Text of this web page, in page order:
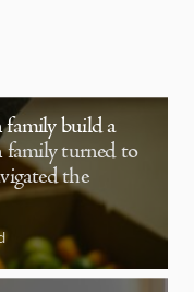
family build a
turned to
the